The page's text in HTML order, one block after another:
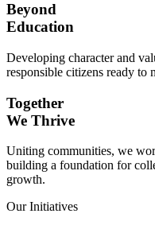
Beyond
Education
Developing character and
responsible citizens ready to
Together
We Thrive
Uniting communities, we
building a foundation for
growth.
Our Initiatives